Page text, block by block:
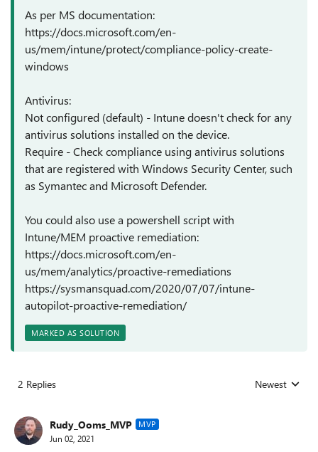
As per MS documentation:
https://docs.microsoft.com/en-
us/mem/intune/protect/compliance-policy-create-
windows
Antivirus:
Not configured (default) - Intune doesn't check for any
antivirus solutions installed on the device.
Require - Check compliance using antivirus solutions
that are registered with Windows Security Center, such
as Symantec and Microsoft Defender.
You could also use a powershell script with
Intune/MEM proactive remediation:
https://docs.microsoft.com/en-
us/mem/analytics/proactive-remediations
https://sysmansquad.com/2020/07/07/intune-
autopilot-proactive-remediation/
MARKED AS SOLUTION
2 Replies Replies sorted
Newest
Rudy_Ooms_MVP MVP
Jun 02, 2021